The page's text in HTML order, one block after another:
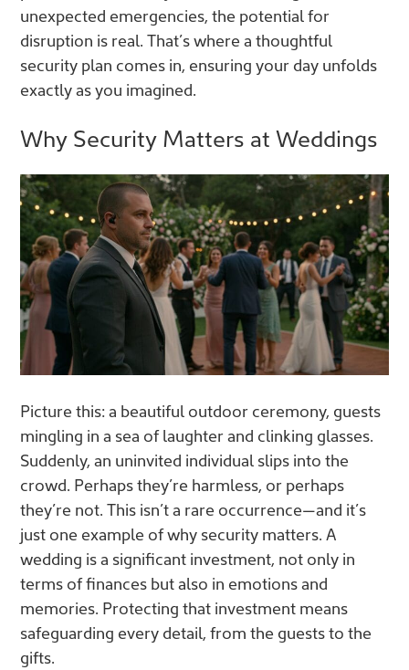
unexpected emergencies, the potential for
disruption is real. That’s where a thoughtful
security plan comes in, ensuring your day unfolds
exactly as you imagined.
Why Security Matters at Weddings
Picture this: a beautiful outdoor ceremony, guests
mingling in a sea of laughter and clinking glasses.
Suddenly, an uninvited individual slips into the
crowd. Perhaps they’re harmless, or perhaps
they’re not. This isn’t a rare occurrence—and it’s
just one example of why security matters. A
wedding is a significant investment, not only in
terms of finances but also in emotions and
memories. Protecting that investment means
safeguarding every detail, from the guests to the
gifts.